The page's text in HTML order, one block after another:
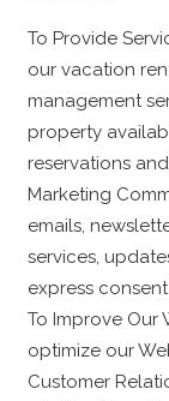
To Provide
our vacation
management
property
reservations
Marketing
emails,
services,
express
To Improve Our
optimize our
Customer